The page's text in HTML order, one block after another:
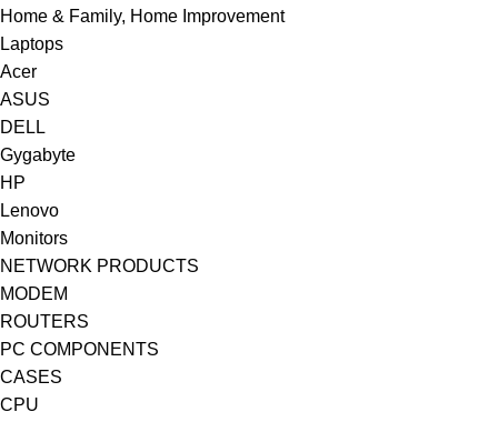
Home & Family, Home Improvement
Laptops
Acer
ASUS
DELL
Gygabyte
HP
Lenovo
Monitors
NETWORK PRODUCTS
MODEM
ROUTERS
PC COMPONENTS
CASES
CPU